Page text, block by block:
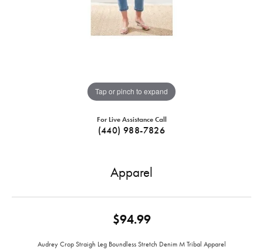
Tap or pinch to expand
For Live Assistance Call
(440) 988-7826
Apparel
$94.99
Audrey Crop Straigh Leg Boundless Stretch Denim M Tribal Apparel